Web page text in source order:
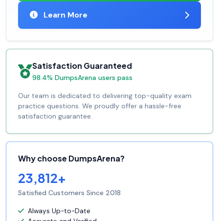
Learn More
Satisfaction Guaranteed
98.4% DumpsArena users pass
Our team is dedicated to delivering top-quality exam
practice questions. We proudly offer a hassle-free
satisfaction guarantee.
Why choose DumpsArena?
23,812+
Satisfied Customers Since 2018
Always Up-to-Date